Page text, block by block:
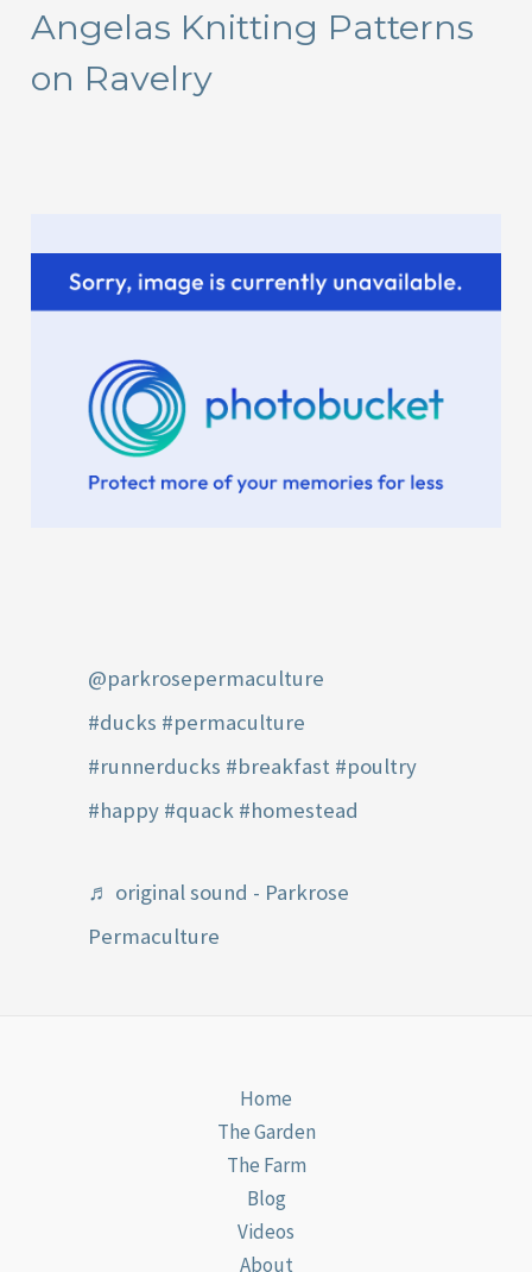
c
h
Angelas Knitting Patterns
on Ravelry
@parkrosepermaculture
#ducks #permaculture
#runnerducks #breakfast #poultry
#happy #quack #homestead
♬ original sound - Parkrose
Permaculture
Home
The Garden
The Farm
Blog
Videos
About